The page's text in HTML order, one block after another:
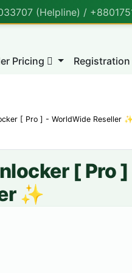
(Helpline) /
Pricing Registration
[ Pro ] - WorldWide Reseller
[ Pro
✨